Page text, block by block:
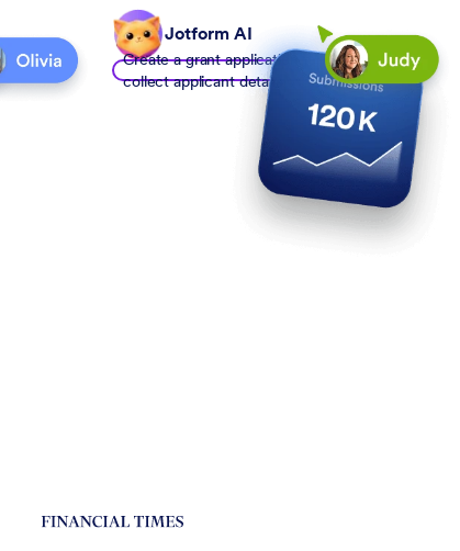
Jotform AI
Create a grant application form to
collect applicant details